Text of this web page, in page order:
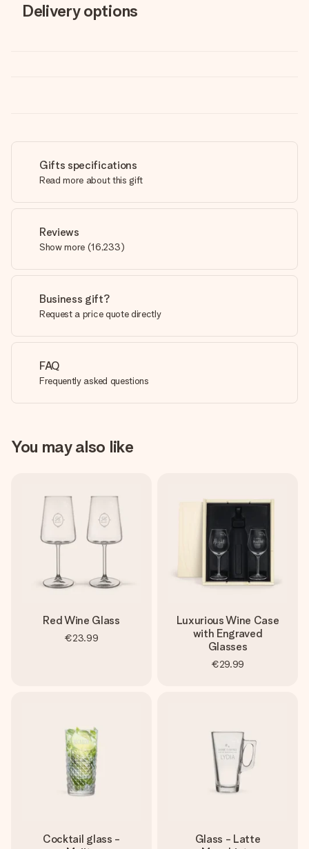
Delivery options
Gifts specifications
Read more about this gift
Reviews
Show more (16,233)
Business gift?
Request a price quote directly
FAQ
Frequently asked questions
You may also like
Red Wine Glass
€23.99
Luxurious Wine Case
with Engraved
Glasses
€29.99
Cocktail glass -
Glass - Latte